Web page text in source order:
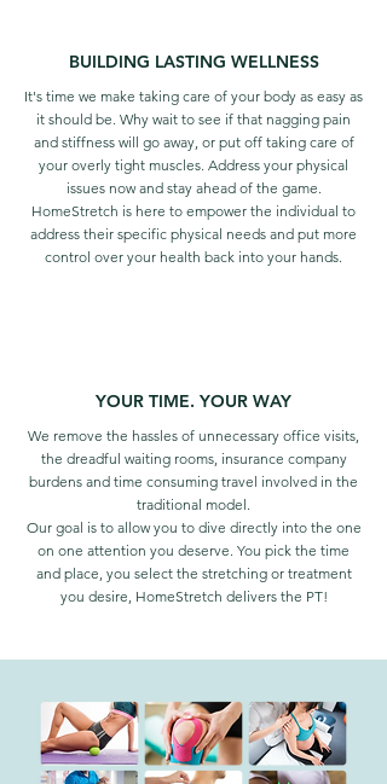
BUILDING LASTING WELLNESS
It's time we make taking care of your body as easy as
it should be. Why wait to see if that nagging pain
and stiffness will go away, or put off taking care of
your overly tight muscles. Address your physical
issues now and stay ahead of the game.
HomeStretch is here to empower the individual to
address their specific physical needs and put more
control over your health back into your hands.
YOUR TIME. YOUR WAY
We remove the hassles of unnecessary office visits,
the dreadful waiting rooms, insurance company
burdens and time consuming travel involved in the
traditional model.
Our goal is to allow you to dive directly into the one
on one attention you deserve. You pick the time
and place, you select the stretching or treatment
you desire, HomeStretch delivers the PT!